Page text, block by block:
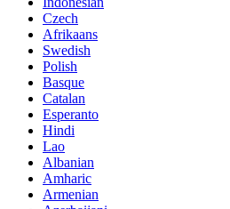
Czech
Afrikaans
Swedish
Polish
Basque
Catalan
Esperanto
Hindi
Lao
Albanian
Amharic
Armenian